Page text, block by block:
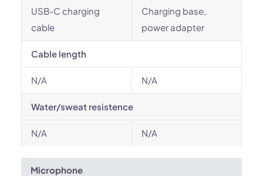
USB-C charging
cable
Charging base,
power adapter
Cable length
N/A N/A
Water/sweat resistence
N/A N/A
Microphone